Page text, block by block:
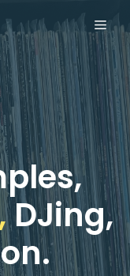
DJing,